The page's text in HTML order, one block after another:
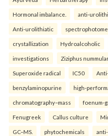
Hormonal imbalance. anti-
Anti-urolithiatic
crystallization Hydroalcoholic
investigations Ziziphus
Superoxide radical IC50
benzylaminopurine high-
chromatography–mass foenum-
Fenugreek Callus culture
GC–MS. phytochemicals